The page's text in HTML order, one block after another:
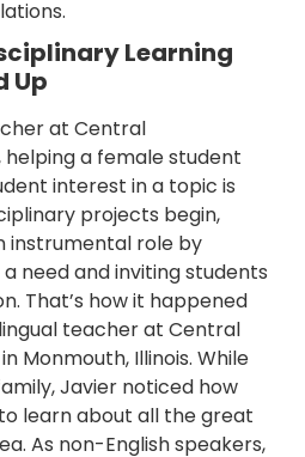
Learning
Up
interest in a topic is
projects begin,
instrumental role by
need and inviting students
That’s how it happened
teacher at Central
Monmouth, Illinois. While
Javier noticed how
learn about all the great
As non-English speakers,